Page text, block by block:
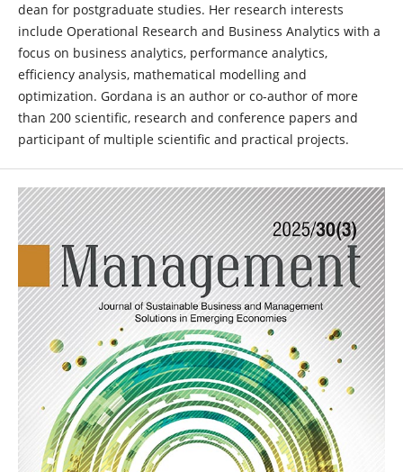
dean for postgraduate studies. Her research interests
include Operational Research and Business Analytics with a
focus on business analytics, performance analytics,
efficiency analysis, mathematical modelling and
optimization. Gordana is an author or co-author of more
than 200 scientific, research and conference papers and
participant of multiple scientific and practical projects.